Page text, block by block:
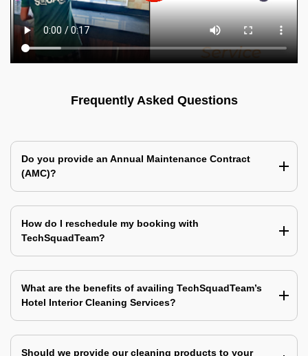
Frequently Asked Questions
Do you provide an Annual Maintenance Contract
(AMC)?
How do I reschedule my booking with
TechSquadTeam?
What are the benefits of availing TechSquadTeam’s
Hotel Interior Cleaning Services?
Should we provide our cleaning products to your